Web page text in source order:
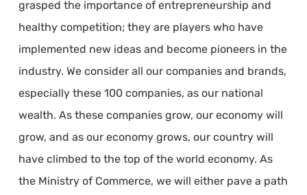
grasped the importance of entrepreneurship and
healthy competition; they are players who have
implemented new ideas and become pioneers in the
industry. We consider all our companies and brands,
especially these 100 companies, as our national
wealth. As these companies grow, our economy will
grow, and as our economy grows, our country will
have climbed to the top of the world economy. As
the Ministry of Commerce, we will either pave a path